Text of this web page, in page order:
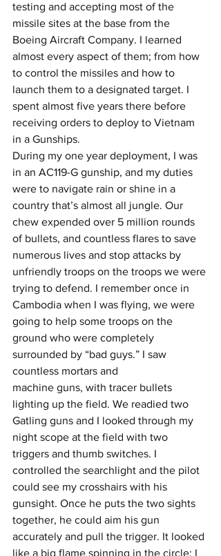
testing and accepting most of the
missile sites at the base from the
Boeing Aircraft Company. I learned
almost every aspect of them; from how
to control the missiles and how to
launch them to a designated target. I
spent almost five years there before
receiving orders to deploy to Vietnam
in a Gunships.
During my one year deployment, I was
in an AC119-G gunship, and my duties
were to navigate rain or shine in a
country that’s almost all jungle. Our
chew expended over 5 million rounds
of bullets, and countless flares to save
numerous lives and stop attacks by
unfriendly troops on the troops we were
trying to defend. I remember once in
Cambodia when I was flying, we were
going to help some troops on the
ground who were completely
surrounded by “bad guys.” I saw
countless mortars and
machine guns, with tracer bullets
lighting up the field. We readied two
Gatling guns and I looked through my
night scope at the field with two
triggers and thumb switches. I
controlled the searchlight and the pilot
could see my crosshairs with his
gunsight. Once he puts the two sights
together, he could aim his gun
accurately and pull the trigger. It looked
like a big flame spinning in the circle; I